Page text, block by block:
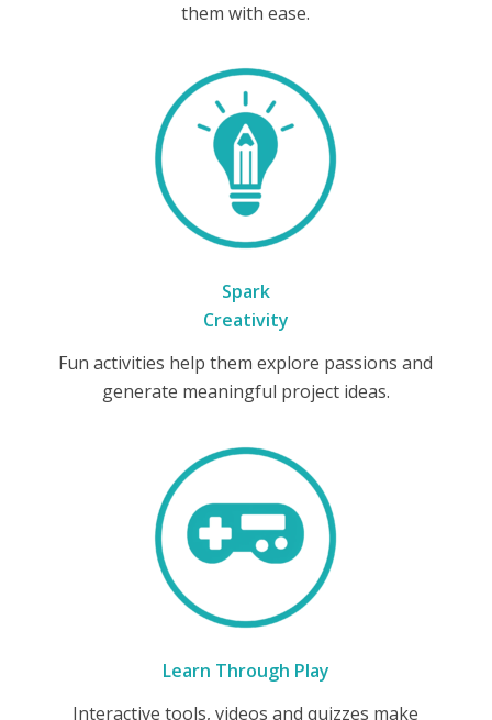
them with ease.
Spark
Creativity
Fun activities help them explore passions and
generate meaningful project ideas.
Learn Through Play
Interactive tools, videos and quizzes make